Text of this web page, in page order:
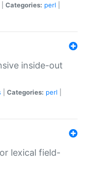
Categories: perl
inside-out
Categories: perl
lexical field-